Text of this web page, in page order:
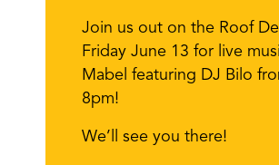
Join us out on the Roof
Friday June 13 for live
Mabel featuring DJ Bilo
8pm!
We’ll see you there!